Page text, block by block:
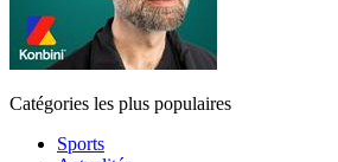
Catégories les plus populaires
Sports